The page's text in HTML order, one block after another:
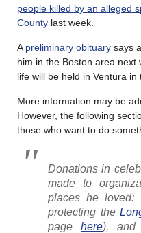
people killed by an alleged
County last week.
A preliminary obituary says
him in the Boston area next
life will be held in Ventura in
More information may be
However, the following
those who want to do
Donations in
made to
places he loved:
protecting the
pagehere), and